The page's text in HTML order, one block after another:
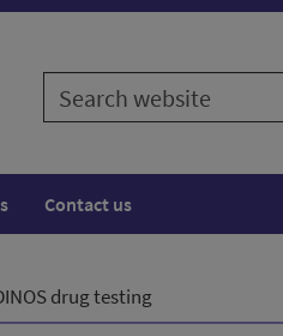
Search
website
Contact us
drug testing